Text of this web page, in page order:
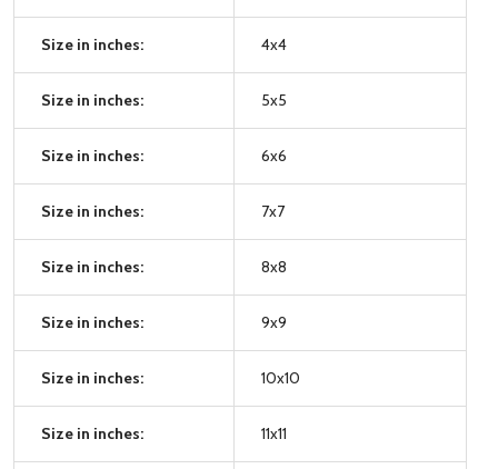
Size in inches: 4x4
Size in inches: 5x5
Size in inches: 6x6
Size in inches: 7x7
Size in inches: 8x8
Size in inches: 9x9
Size in inches: 10x10
Size in inches: 11x11